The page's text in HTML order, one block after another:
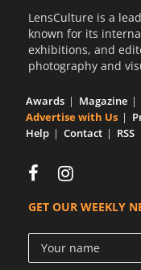
LensCulture is a
known for its
exhibitions, and
photography and
Awards Magazine
Advertise with Us
Help
Contact RSS
GET OUR WEEKLY